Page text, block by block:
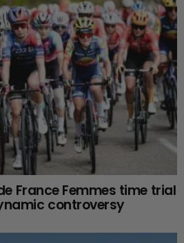
France Femmes time trial
controversy